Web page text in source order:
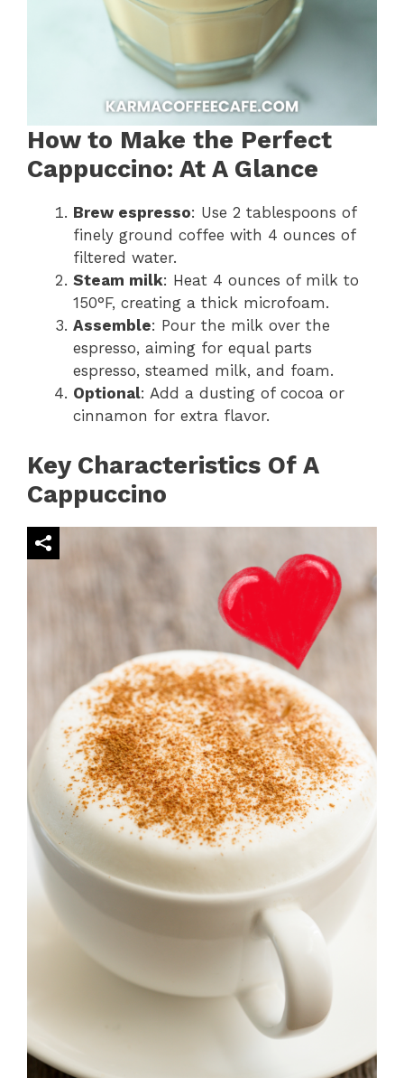
How to Make the Perfect
Cappuccino: At A Glance
Brew espresso: Use 2 tablespoons of
finely ground coffee with 4 ounces of
filtered water.
Steam milk: Heat 4 ounces of milk to
150°F, creating a thick microfoam.
Assemble: Pour the milk over the
espresso, aiming for equal parts
espresso, steamed milk, and foam.
Optional: Add a dusting of cocoa or
cinnamon for extra flavor.
Key Characteristics Of A
Cappuccino